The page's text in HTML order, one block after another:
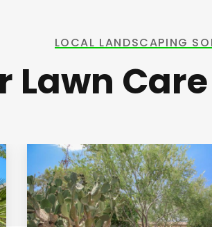
LOCAL LANDSCAPING
Lawn